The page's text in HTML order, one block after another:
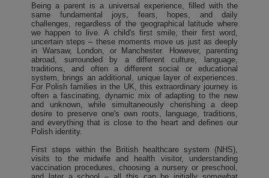
Being a parent is a universal experience, filled with the
same fundamental joys, fears, hopes, and daily
challenges, regardless of the geographical latitude where
we happen to live. A child's first smile, their first word,
uncertain steps – these moments move us just as deeply
in Warsaw, London, or Manchester. However, parenting
abroad, surrounded by a different culture, language,
traditions, and often a different social or educational
system, brings an additional, unique layer of experiences.
For Polish families in the UK, this extraordinary journey is
often a fascinating, dynamic mix of adapting to the new
and unknown, while simultaneously cherishing a deep
desire to preserve one's own roots, language, traditions,
and everything that is close to the heart and defines our
Polish identity.
First steps within the British healthcare system (NHS),
visits to the midwife and health visitor, understanding
vaccination procedures, choosing a nursery or preschool,